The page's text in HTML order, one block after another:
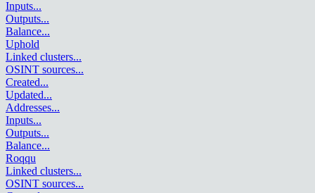
Inputs...
Outputs...
Balance...
Uphold
Linked clusters...
OSINT sources...
Created...
Updated...
Addresses...
Inputs...
Outputs...
Balance...
Roqqu
Linked clusters...
OSINT sources...